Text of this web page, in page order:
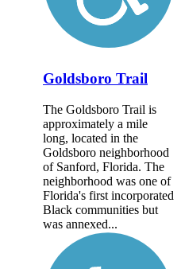
Goldsboro Trail
The Goldsboro Trail is
approximately a mile
long, located in the
Goldsboro neighborhood
of Sanford, Florida. The
neighborhood was one of
Florida's first incorporated
Black communities but
was annexed...